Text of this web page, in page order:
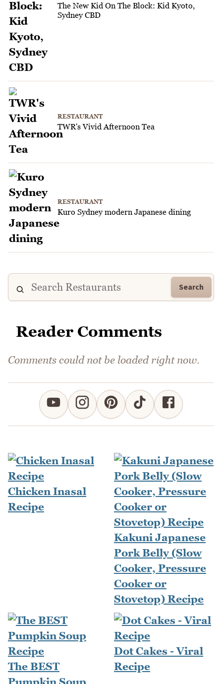
The New Kid On The Block: Kid Kyoto,
Sydney CBD
RESTAURANT
TWR's Vivid Afternoon Tea
RESTAURANT
Kuro Sydney modern Japanese dining
Search
Reader Comments
Comments could not be loaded right now.
Chicken Inasal
Recipe
Kakuni Japanese
Pork Belly (Slow
Cooker, Pressure
Cooker or
Stovetop) Recipe
The BEST
Dot Cakes - Viral
Recipe